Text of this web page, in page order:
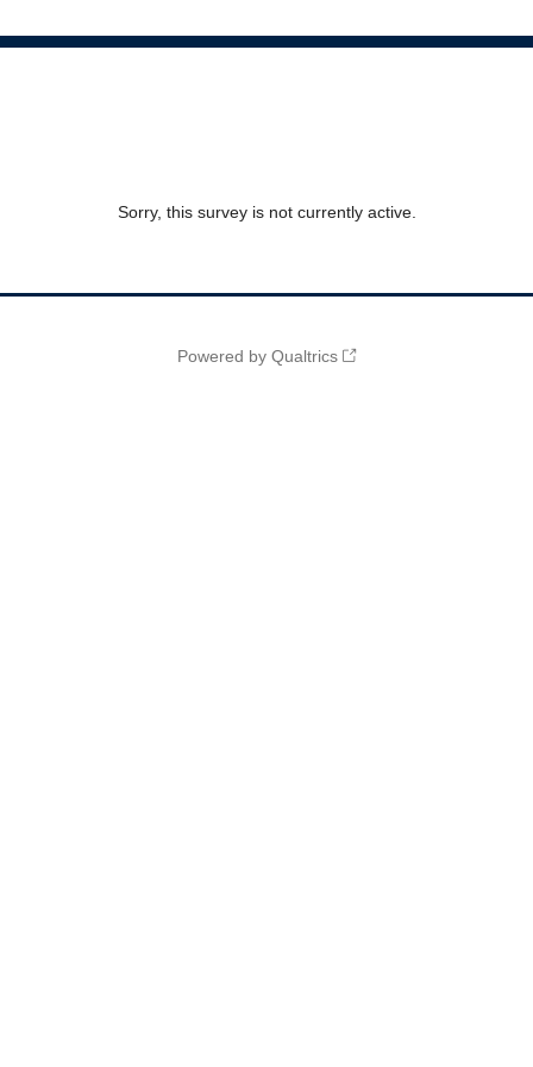
Sorry, this survey is not currently active.
Powered by Qualtrics